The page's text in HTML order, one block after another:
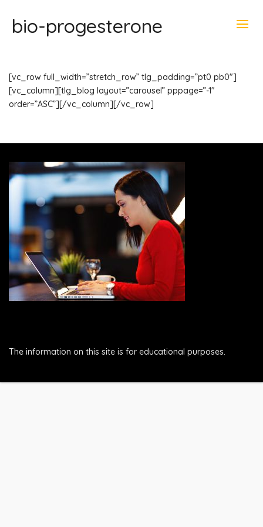
bio-progesterone
[vc_row full_width=”stretch_row” tlg_padding=”pt0 pb0″]
[vc_column][tlg_blog layout=”carousel” pppage=”-1″
order=”ASC”][/vc_column][/vc_row]
The information on this site is for educational purposes.